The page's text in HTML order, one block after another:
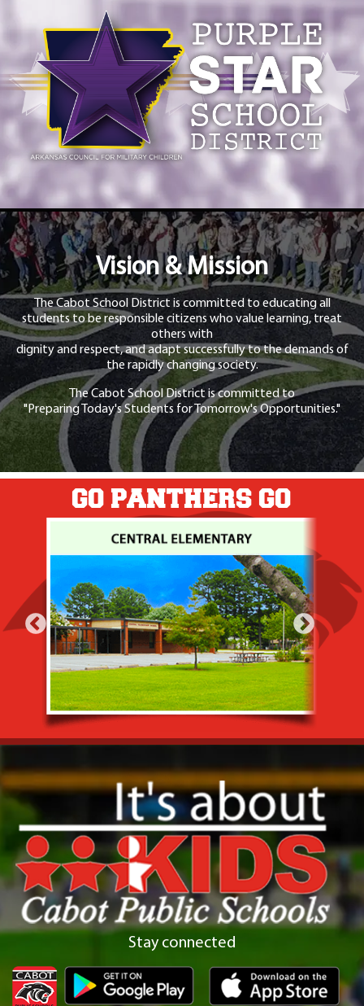
Vision & Mission
The Cabot School District is committed to educating all
students to be responsible citizens who value learning, treat
others with
dignity and respect, and adapt successfully to the demands of
the rapidly changing society.
The Cabot School District is committed to
"Preparing Today's Students for Tomorrow's Opportunities."
GO PANTHERS GO
Stay connected